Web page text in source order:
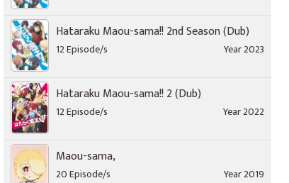
Hataraku Maou-sama!! 2nd Season (Dub)
12 Episode/s Year 2023
Hataraku Maou-sama!! 2 (Dub)
12 Episode/s Year 2022
Maou-sama,
20 Episode/s Year 2019